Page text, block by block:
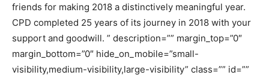
friends for making 2018 a distinctively meaningful year.
CPD completed 25 years of its journey in 2018 with your
support and goodwill. ” description=”” margin_top=”0″
margin_bottom=”0″ hide_on_mobile=”small-
visibility,medium-visibility,large-visibility” class=”” id=””